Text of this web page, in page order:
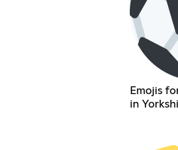
Emojis
in